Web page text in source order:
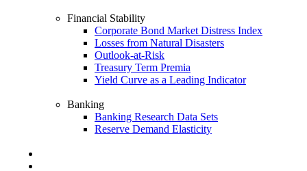
Financial Stability
Corporate Bond Market Distress Index
Losses from Natural Disasters
Outlook-at-Risk
Treasury Term Premia
Yield Curve as a Leading Indicator
Banking
Banking Research Data Sets
Reserve Demand Elasticity